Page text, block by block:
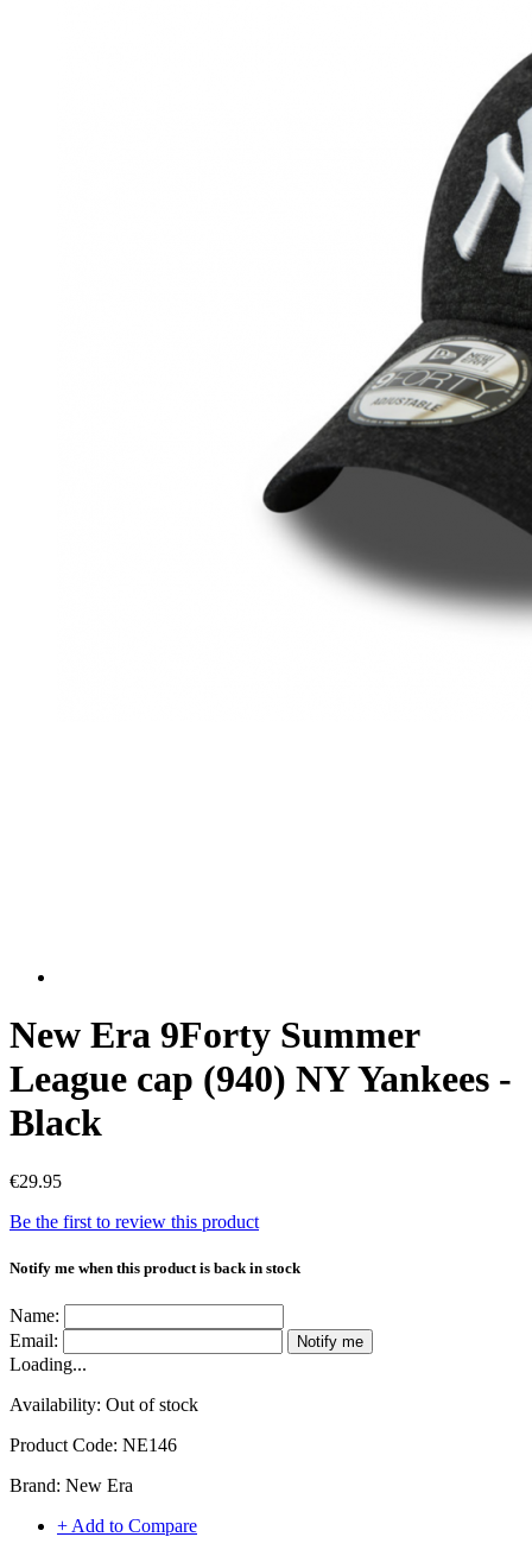
New Era 9Forty Summer
League cap (940) NY Yankees -
Black
€29.95
Be the first to review this product
Notify me when this product is back in stock
Name:
Email:
Notify me
Loading...
Availability: Out of stock
Product Code: NE146
Brand: New Era
+ Add to Compare